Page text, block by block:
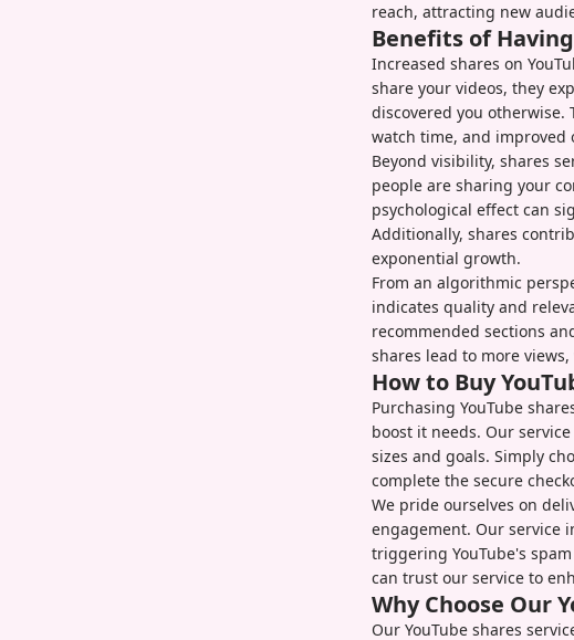
reach, attracting new
Benefits of
Increased shares on
share your videos, they
discovered you
watch time, and improved
Beyond visibility, shares
people are sharing your
psychological effect can
Additionally, shares
exponential growth.
From an algorithmic
indicates quality and
recommended sections
shares lead to more
How to Buy
Purchasing YouTube
boost it needs. Our
sizes and goals. Simply
complete the secure
We pride ourselves on
engagement. Our service
triggering YouTube's
can trust our service to
Why Choose Our
Our YouTube shares